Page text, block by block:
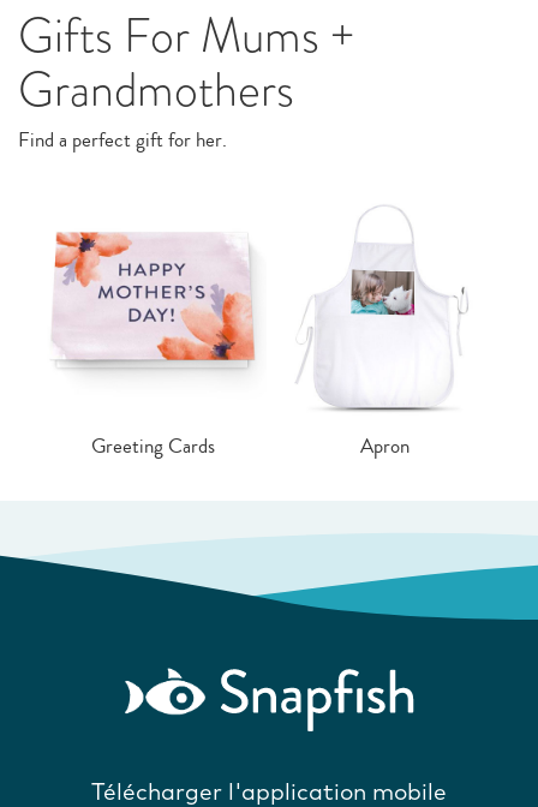
Gifts For Mums +
Grandmothers
Find a perfect gift for her.
Greeting Cards Apron
Télécharger l'application mobile